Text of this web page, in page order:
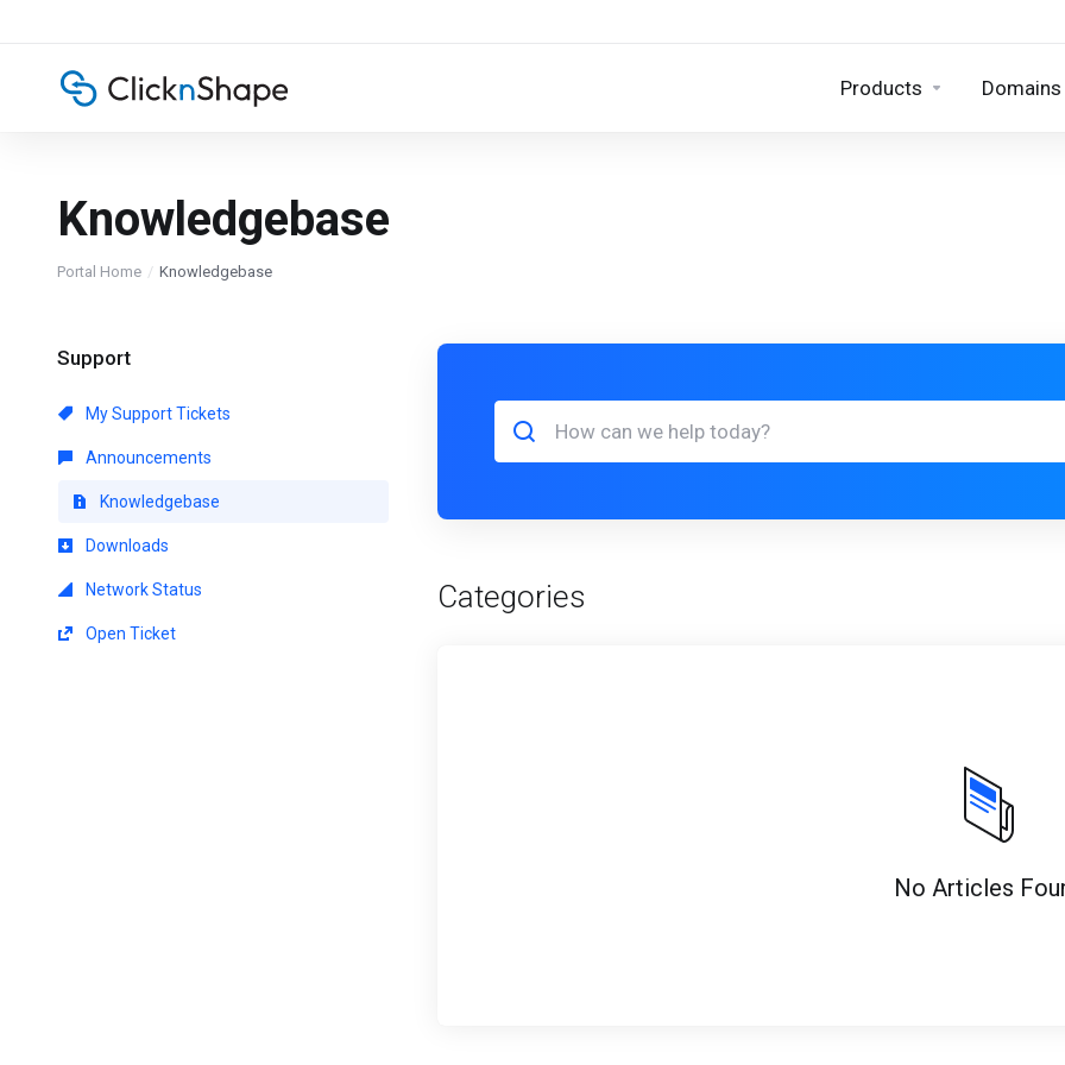
Products Domains
Knowledgebase
Portal Home Knowledgebase
Support
My Support Tickets
Announcements
Knowledgebase
Downloads
Network Status
Open Ticket
Categories
No Articles